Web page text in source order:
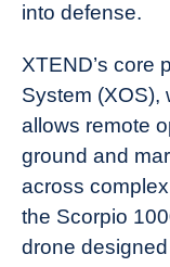
into defense.
XTEND’s core
System (XOS),
allows remote
ground and
across
the Scorpio
drone